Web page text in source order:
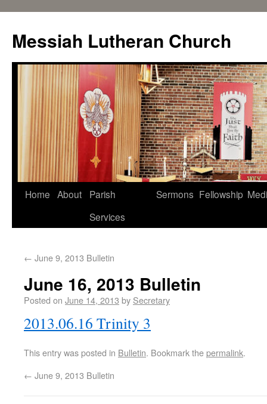
Messiah Lutheran Church
Home About
Parish
Services
Sermons Fellowship
← June 9, 2013 Bulletin
June 16, 2013 Bulletin
Posted on June 14, 2013 by Secretary
2013.06.16 Trinity 3
This entry was posted in Bulletin. Bookmark thepermalink.
← June 9, 2013 Bulletin